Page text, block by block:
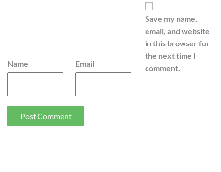
Name Email
Save my name,
email, and website
in this browser for
the next time I
comment.